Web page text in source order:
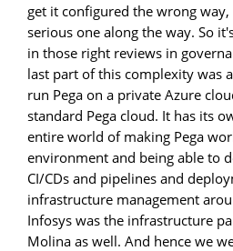
get it configured the wrong
serious one along the way. So
in those right reviews in
last part of this complexity was
run Pega on a private Azure
standard Pega cloud. It has its
entire world of making Pega
environment and being able to
CI/CDs and pipelines and
infrastructure management
Infosys was the infrastructure
Molina as well. And hence we